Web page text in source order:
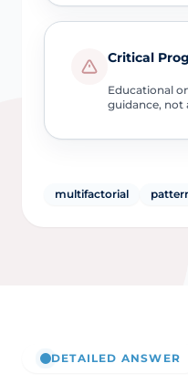
Critical
Educational
guidance, not
multifactorial
DETAILED ANSWER